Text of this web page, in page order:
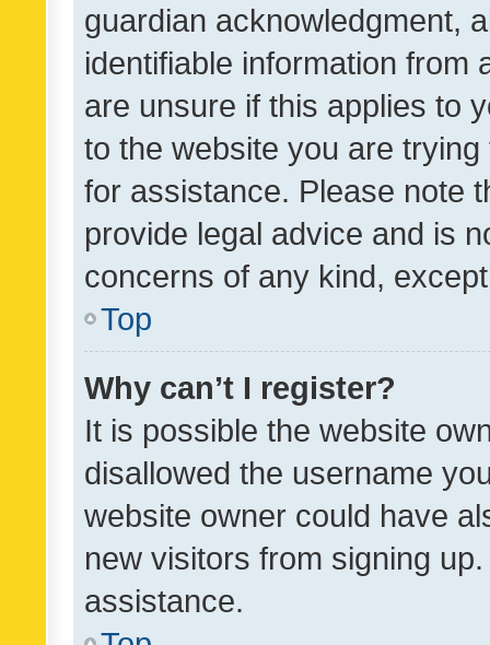
guardian acknowledgment,
identifiable information from
are unsure if this applies to
to the website you are
for assistance. Please note
provide legal advice and is
concerns of any kind,
Top
Why can’t I register?
It is possible the website
disallowed the username
website owner could have
new visitors from signing
assistance.